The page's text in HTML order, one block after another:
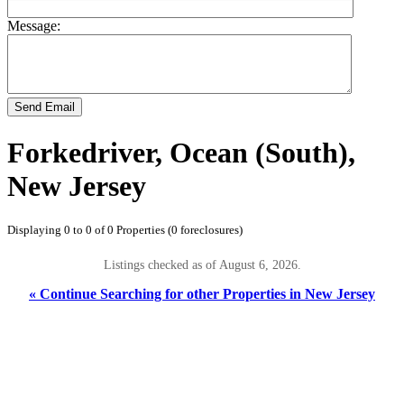
Message:
Send Email
Forkedriver, Ocean (South),
New Jersey
Displaying 0 to 0 of 0 Properties (0 foreclosures)
Listings checked as of August 6, 2026.
« Continue Searching for other Properties in New Jersey